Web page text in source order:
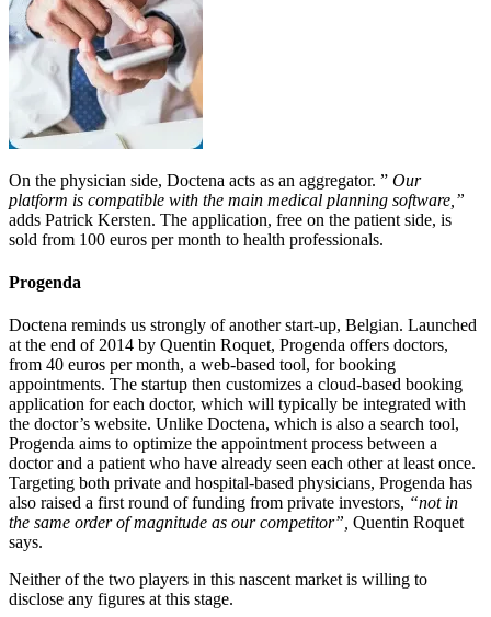
On the physician side, Doctena acts as an aggregator. ” Our
platform is compatible with the main medical planning software,”
adds Patrick Kersten. The application, free on the patient side, is
sold from 100 euros per month to health professionals.
Progenda
Doctena reminds us strongly of another start-up, Belgian. Launched
at the end of 2014 by Quentin Roquet, Progenda offers doctors,
from 40 euros per month, a web-based tool, for booking
appointments. The startup then customizes a cloud-based booking
application for each doctor, which will typically be integrated with
the doctor’s website. Unlike Doctena, which is also a search tool,
Progenda aims to optimize the appointment process between a
doctor and a patient who have already seen each other at least once.
Targeting both private and hospital-based physicians, Progenda has
also raised a first round of funding from private investors, “not in
the same order of magnitude as our competitor”, Quentin Roquet
says.
Neither of the two players in this nascent market is willing to
disclose any figures at this stage.